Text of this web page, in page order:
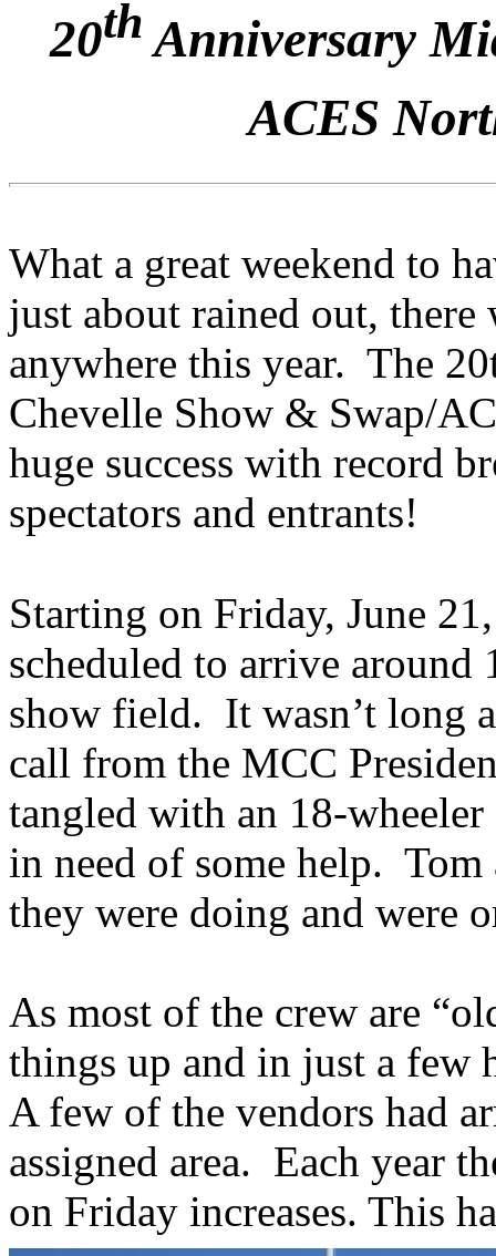
20thAnniversary
ACES
What a great weekend to
just about rained out, there
anywhere this year. The
Chevelle Show & Swap/
huge success with record
spectators and entrants!
Starting on Friday, June
scheduled to arrive
show field. It wasn’t long
call from the MCC
tangled with an 18-
in need of some help.
they were doing and were
As most of the crew are
things up and in just a few
A few of the vendors had
assigned area. Each year
on Friday increases. This